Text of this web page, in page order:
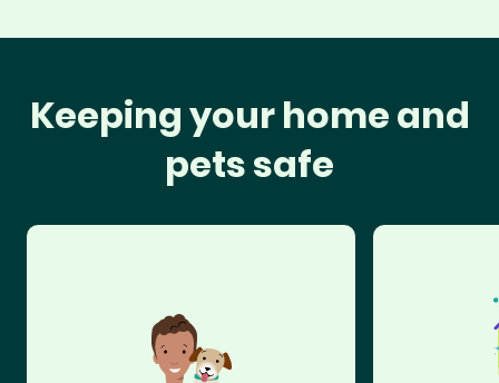
Keeping your home and
pets safe